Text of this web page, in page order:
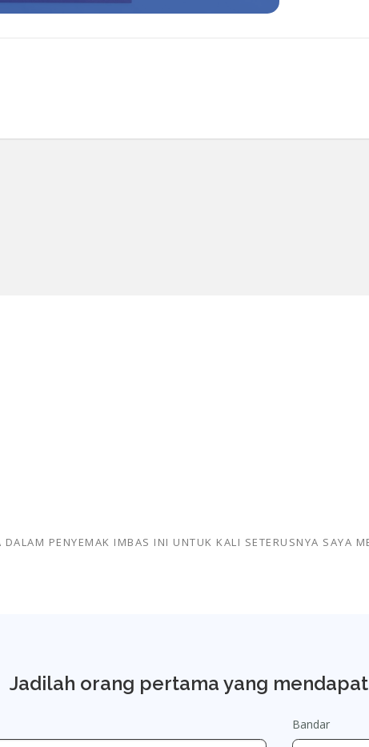
PENYEMAK IMBAS INI UNTUK KALI SETERUSNYA SAYA
Jadilah orang pertama yang
Bandar